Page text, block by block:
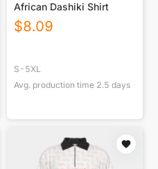
African Dashiki Shirt
$8.09
S-5XL
Avg. production time 2.5 days